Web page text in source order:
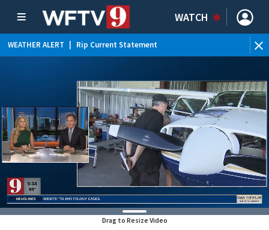
WATCH
WEATHER ALERT Rip Current Statement
Drag to Resize Video